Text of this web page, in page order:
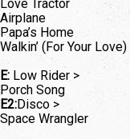
Love Tractor
Airplane
Papa’s Home
Walkin’ (For Your Love)
E: Low Rider >
Porch Song
E2:Disco >
Space Wrangler